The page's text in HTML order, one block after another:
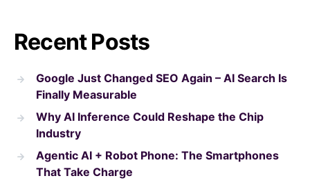
Recent Posts
Google Just Changed SEO Again – AI Search Is
Finally Measurable
Why AI Inference Could Reshape the Chip
Industry
Agentic AI + Robot Phone: The Smartphones
That Take Charge